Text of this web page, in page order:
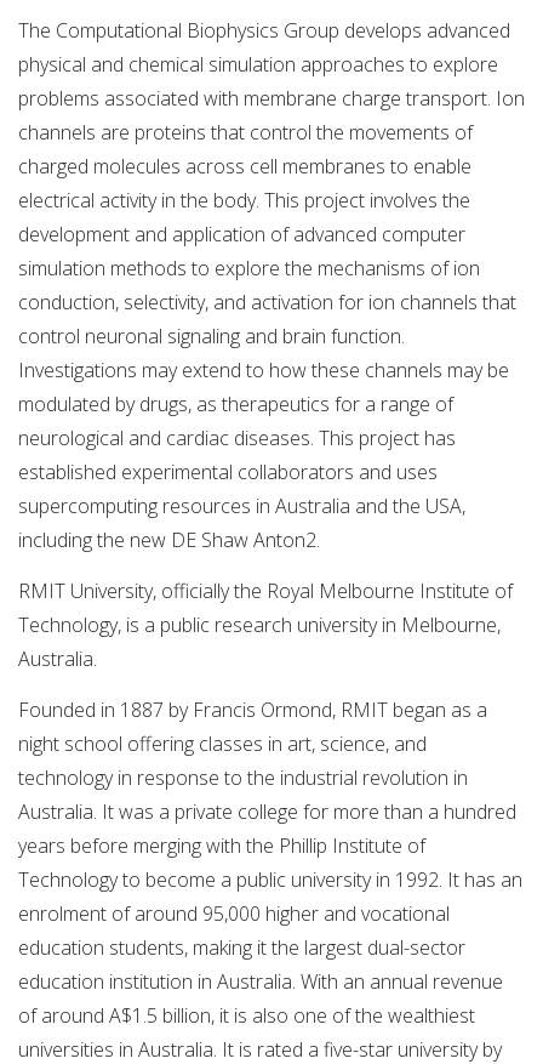
The Computational Biophysics Group develops advanced
physical and chemical simulation approaches to explore
problems associated with membrane charge transport. Ion
channels are proteins that control the movements of
charged molecules across cell membranes to enable
electrical activity in the body. This project involves the
development and application of advanced computer
simulation methods to explore the mechanisms of ion
conduction, selectivity, and activation for ion channels that
control neuronal signaling and brain function.
Investigations may extend to how these channels may be
modulated by drugs, as therapeutics for a range of
neurological and cardiac diseases. This project has
established experimental collaborators and uses
supercomputing resources in Australia and the USA,
including the new DE Shaw Anton2.
RMIT University, officially the Royal Melbourne Institute of
Technology, is a public research university in Melbourne,
Australia.
Founded in 1887 by Francis Ormond, RMIT began as a
night school offering classes in art, science, and
technology in response to the industrial revolution in
Australia. It was a private college for more than a hundred
years before merging with the Phillip Institute of
Technology to become a public university in 1992. It has an
enrolment of around 95,000 higher and vocational
education students, making it the largest dual-sector
education institution in Australia. With an annual revenue
of around A$1.5 billion, it is also one of the wealthiest
universities in Australia. It is rated a five-star university by